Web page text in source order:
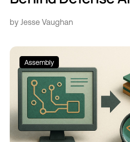
by Jesse Vaughan
Assembly